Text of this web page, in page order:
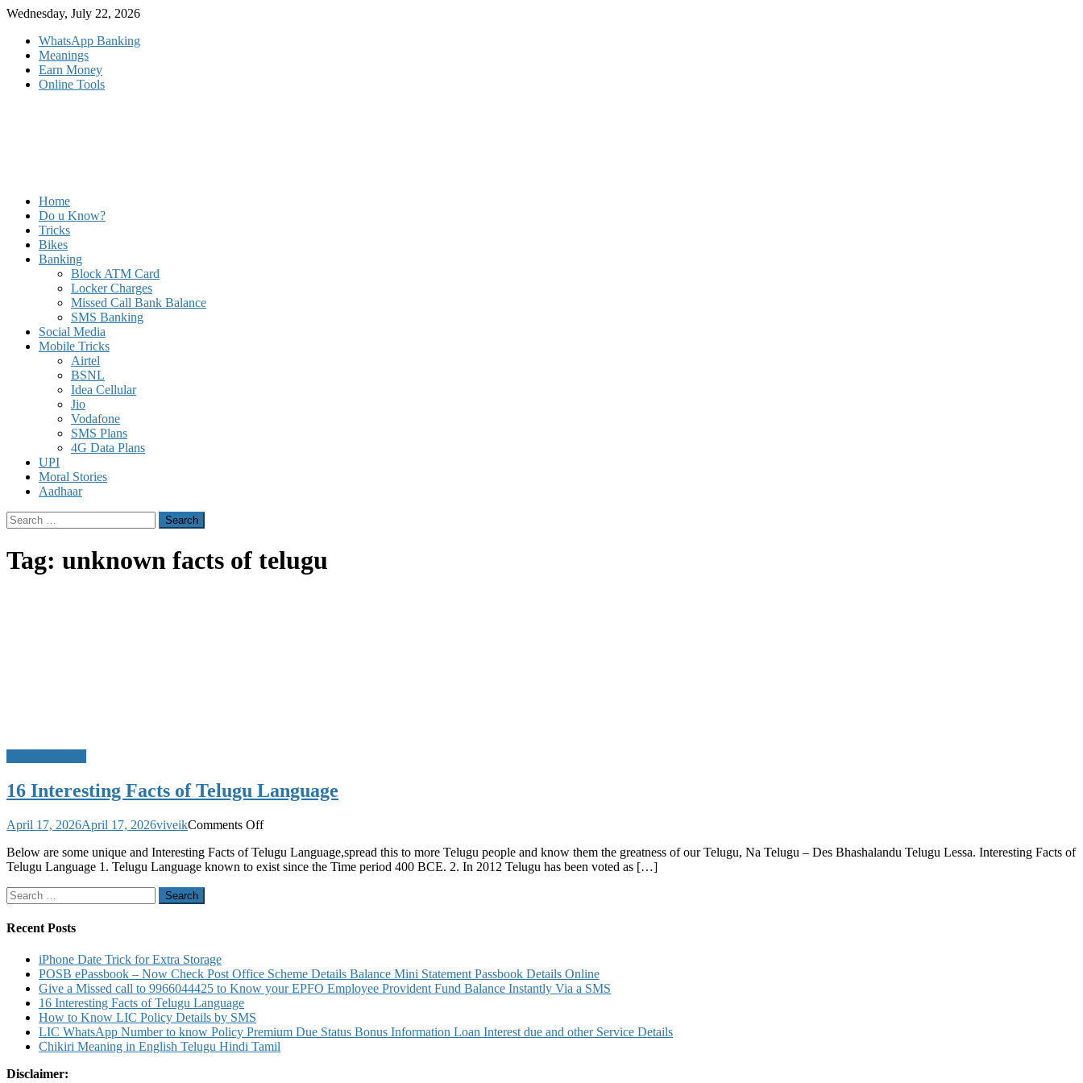
Skip
content
Wednesday, July 22, 2026
WhatsApp Banking
Meanings
Earn Money
Online Tools
Home
Do u Know?
Tricks
Bikes
Banking
Block ATM Card
Locker Charges
Missed Call Bank Balance
SMS Banking
Social Media
Mobile Tricks
Airtel
BSNL
Idea Cellular
Jio
Vodafone
SMS Plans
4G Data Plans
UPI
Moral Stories
Aadhaar
Search
for:
Tag: unknown facts of telugu
16 Interesting Facts of Telugu Language
April 17, 2026April 17, 2026viveikComments Offon
Interesting
Facts
Below are some unique and Interesting Facts of Telugu Language,spread this to more Telugu people and know them the greatness of our Telugu, Na Telugu – Des Bhashalandu Telugu Lessa. Interesting Facts of
Telugu Language 1. Telugu Language known to exist since the Time period 400 BCE. 2. In 2012 Telugu has been voted as […]
Search
for:
Recent Posts
iPhone Date Trick for Extra Storage
POSB ePassbook – Now Check Post Office Scheme Details Balance Mini Statement Passbook Details Online
Give a Missed call to 9966044425 to Know your EPFO Employee Provident Fund Balance Instantly Via a SMS
16 Interesting Facts of Telugu Language
How to Know LIC Policy Details by SMS
LIC WhatsApp Number to know Policy Premium Due Status Bonus Information Loan Interest due and other Service Details
Chikiri Meaning in English Telugu Hindi Tamil
Disclaimer: